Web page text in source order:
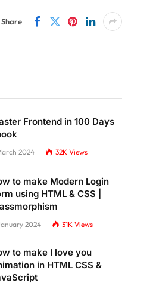
Share
Frontend in 100 Days
2024 32K Views
to make Modern Login
using HTML & CSS |
2024 31K Views
to make I love you
in HTML CSS &